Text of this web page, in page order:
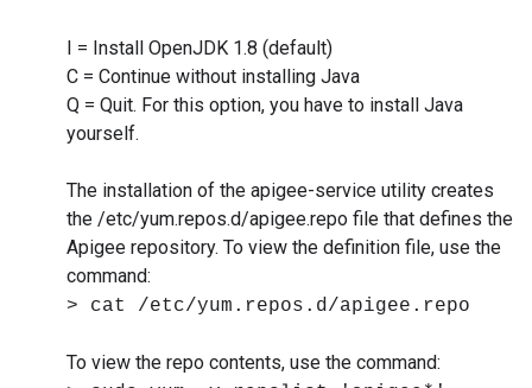
I = Install OpenJDK 1.8 (default)
C = Continue without installing Java
Q = Quit. For this option, you have to install Java
yourself.
The installation of the apigee-service utility creates
the /etc/yum.repos.d/apigee.repo file that defines the
Apigee repository. To view the definition file, use the
command:
> cat /etc/yum.repos.d/apigee.repo
To view the repo contents, use the command: